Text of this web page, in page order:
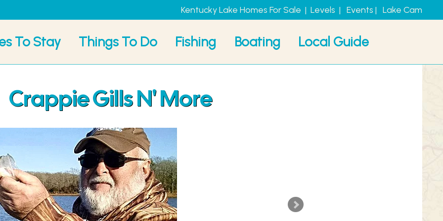
Kentucky Lake Homes For Sale | Levels | Events | Lake Cam
To Stay Things To Do Fishing Boating Local Guide
Crappie Gills N' More